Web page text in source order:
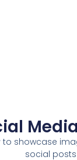
to showcase
social posts